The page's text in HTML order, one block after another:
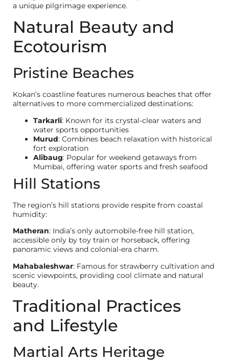
a unique pilgrimage experience.
Natural Beauty and
Ecotourism
Pristine Beaches
Kokan’s coastline features numerous beaches that offer
alternatives to more commercialized destinations:
Tarkarli: Known for its crystal-clear waters and
water sports opportunities
Murud: Combines beach relaxation with historical
fort exploration
Alibaug: Popular for weekend getaways from
Mumbai, offering water sports and fresh seafood
Hill Stations
The region’s hill stations provide respite from coastal
humidity:
Matheran: India’s only automobile-free hill station,
accessible only by toy train or horseback, offering
panoramic views and colonial-era charm.
Mahabaleshwar: Famous for strawberry cultivation and
scenic viewpoints, providing cool climate and natural
beauty.
Traditional Practices
and Lifestyle
Martial Arts Heritage